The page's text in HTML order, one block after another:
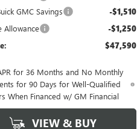
GMC Savings -$1,510
Allowance -$1,250
$47,590
for 36 Months and No Monthly
for 90 Days for Well-Qualified
When Financed w/ GM Financial
VIEW & BUY